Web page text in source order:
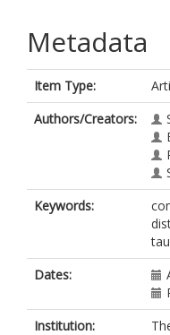
Metadata
Item Type:
Authors/Creators:
Keywords:
Dates:
Institution: